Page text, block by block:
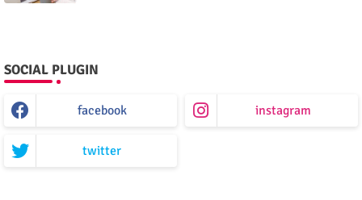
SOCIAL PLUGIN
facebook instagram
twitter